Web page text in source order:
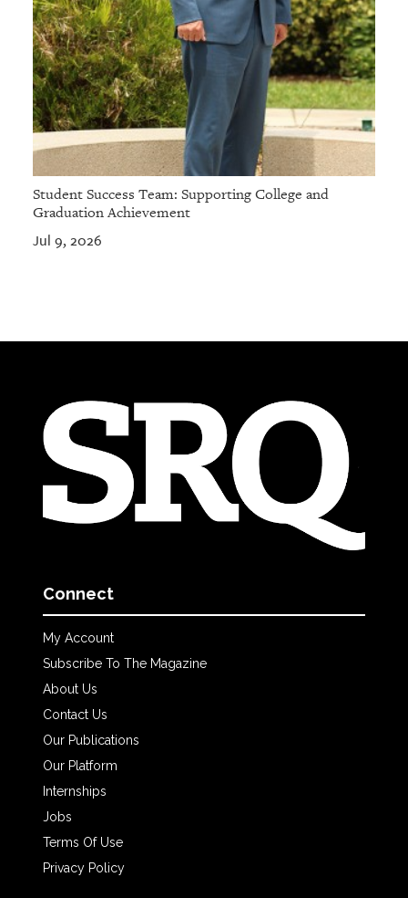
Student Success Team: Supporting College and
Graduation Achievement
Jul 9, 2026
Connect
My Account
Subscribe To The Magazine
About Us
Contact Us
Our Publications
Our Platform
Internships
Jobs
Terms Of Use
Privacy Policy